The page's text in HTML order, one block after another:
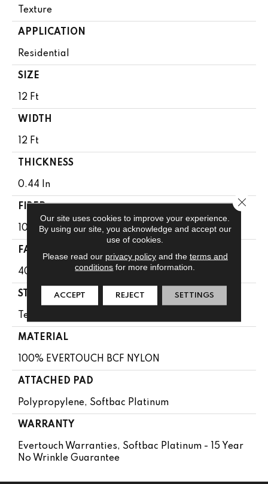
Texture
APPLICATION
Residential
SIZE
12 Ft
WIDTH
12 Ft
THICKNESS
0.44 In
FIBER
100% EVERTOUCH BCF NYLON
FACE WEIGHT
40 Oz/yd²
STYLE
Texture
MATERIAL
100% EVERTOUCH BCF NYLON
ATTACHED PAD
Polypropylene, Softbac Platinum
WARRANTY
Evertouch Warranties, Softbac Platinum - 15 Year
No Wrinkle Guarantee
Our site uses cookies to improve your experience.
By using our site, you acknowledge and accept our
use of cookies.
Please read our privacy policyand the terms and
conditions for more information.
ACCEPT REJECT SETTINGS
Close